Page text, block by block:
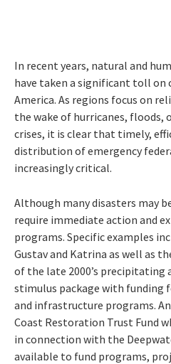
In recent years, natural and
have taken a significant toll on
America. As regions focus on
the wake of hurricanes, floods,
crises, it is clear that timely,
distribution of emergency
increasingly critical.
Although many disasters may
require immediate action and
programs. Specific examples
Gustav and Katrina as well as
of the late 2000’s precipitating
stimulus package with funding
and infrastructure programs.
Coast Restoration Trust Fund
in connection with the
available to fund programs,